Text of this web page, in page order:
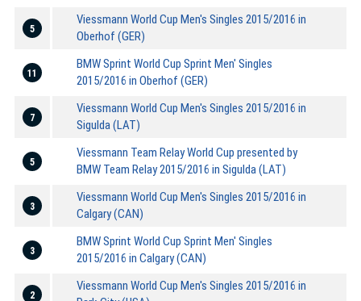
5
Viessmann World Cup Men's Singles 2015/2016 in
Oberhof (GER)
11
BMW Sprint World Cup Sprint Men' Singles
2015/2016 in Oberhof (GER)
7
Viessmann World Cup Men's Singles 2015/2016 in
Sigulda (LAT)
5
Viessmann Team Relay World Cup presented by
BMW Team Relay 2015/2016 in Sigulda (LAT)
3
Viessmann World Cup Men's Singles 2015/2016 in
Calgary (CAN)
3
BMW Sprint World Cup Sprint Men' Singles
2015/2016 in Calgary (CAN)
2
Viessmann World Cup Men's Singles 2015/2016 in